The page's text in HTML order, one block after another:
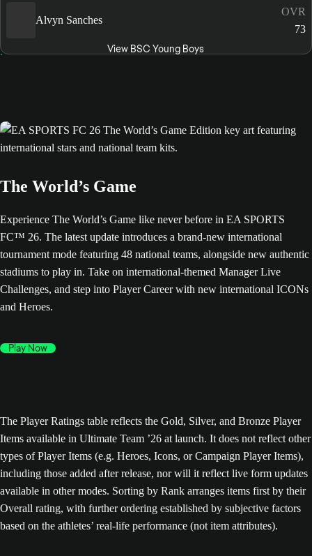
Alvyn Sanches
OVR
73
View BSC Young Boys
The World’s Game
Experience The World’s Game like never before in EA SPORTS
FC™ 26. The latest update introduces a brand-new international
tournament mode featuring 48 national teams, alongside new authentic
stadiums to play in. Take on international-themed Manager Live
Challenges, and step into Player Career with new international ICONs
and Heroes.
Play Now
The Player Ratings table reflects the Gold, Silver, and Bronze Player
Items available in Ultimate Team ’26 at launch. It does not reflect other
types of Player Items (e.g. Heroes, Icons, or Campaign Player Items),
including those added after release, nor will it reflect live form updates
available in other modes. Sorting by Rank arranges items first by their
Overall rating, with further ordering established by subjective factors
based on the athletes’ real-life performance (not item attributes).